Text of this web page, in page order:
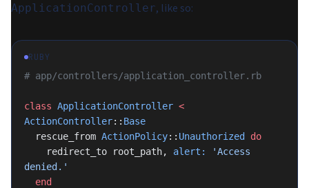
ApplicationController, like so:
RUBY
# app/controllers/application_controller.rb
class ApplicationController <
ActionController:: Base
  rescue_from
ActionPolicy:: Unauthorized
do
    redirect_to root_path,
alert:
'Access
denied.'
  end